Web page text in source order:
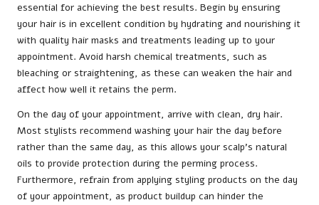
essential for achieving the best results. Begin by ensuring
your hair is in excellent condition by hydrating and nourishing it
with quality hair masks and treatments leading up to your
appointment. Avoid harsh chemical treatments, such as
bleaching or straightening, as these can weaken the hair and
affect how well it retains the perm.
On the day of your appointment, arrive with clean, dry hair.
Most stylists recommend washing your hair the day before
rather than the same day, as this allows your scalp’s natural
oils to provide protection during the perming process.
Furthermore, refrain from applying styling products on the day
of your appointment, as product buildup can hinder the